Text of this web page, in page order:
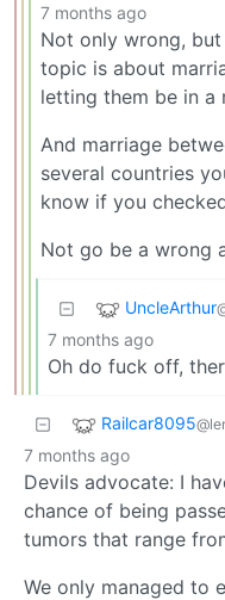
7 months ago
Not only wrong,
topic is about
letting them be in a
And marriage
several countries
know if you
Not go be a wrong
UncleArthur
7 months ago
Oh do fuck off,
Railcar8095
7 months ago
Devils advocate: I
chance of being
tumors that range
We only managed to